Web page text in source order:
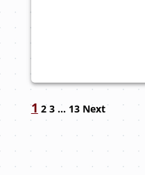
Navigation
1 2 3 … 13 Next